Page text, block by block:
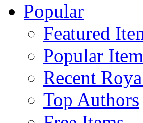
Popular
Featured
Popular
Recent
Top Authors